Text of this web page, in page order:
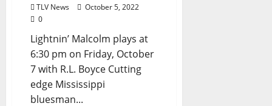
TLV News
October 5, 2022
0
Lightnin’ Malcolm plays at
6:30 pm on Friday, October
7 with R.L. Boyce Cutting
edge Mississippi
bluesman...